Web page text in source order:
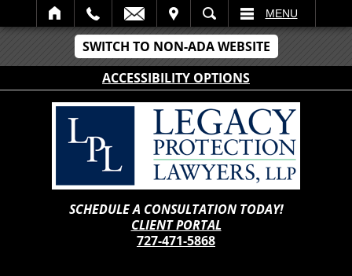
SWITCH TO NON-ADA WEBSITE
ACCESSIBILITY OPTIONS
SEARCH MENU
SCHEDULE A CONSULTATION TODAY!
CLIENT PORTAL
727-471-5868